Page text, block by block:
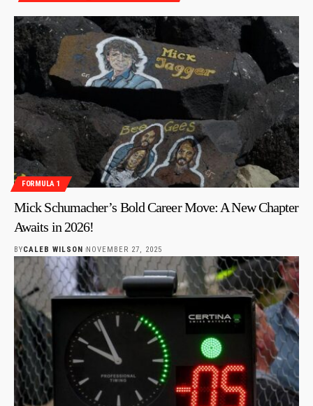
FORMULA 1
Mick Schumacher’s Bold Career Move: A New Chapter
Awaits in 2026!
BYCALEB WILSON NOVEMBER 27, 2025